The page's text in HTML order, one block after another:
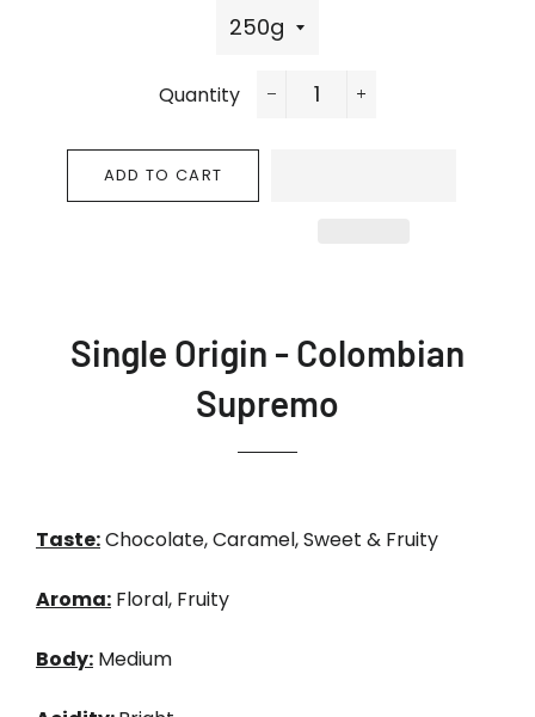
Quantity
ADD TO CART
Single Origin -Colombian
Supremo
Taste:Chocolate, Caramel, Sweet & Fruity
Aroma: Floral, Fruity
Body: Medium